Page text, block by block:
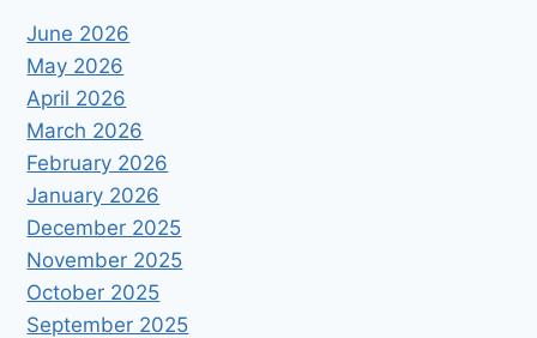
June 2026
May 2026
April 2026
March 2026
February 2026
January 2026
December 2025
November 2025
October 2025
September 2025